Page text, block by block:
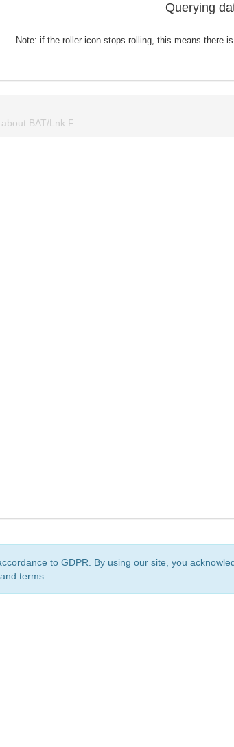
Querying
Note: if the roller icon stops rolling, this means there
BAT/Lnk.F.
to GDPR. By using our site, you
terms.